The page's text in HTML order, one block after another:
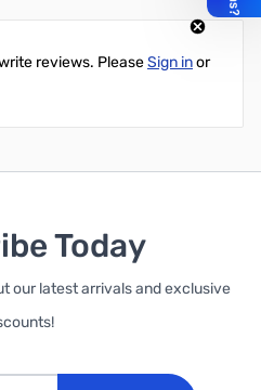
reviews. PleaseSign inor
Today
our latest arrivals and exclusive